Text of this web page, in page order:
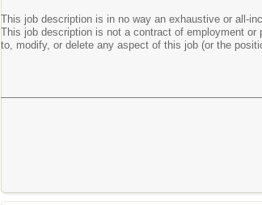
This job description is in no way an exhaustive or all-
This job description is not a contract of employment
to, modify, or delete any aspect of this job (or the